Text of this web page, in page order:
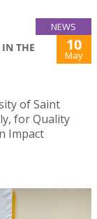
NEWS
THE
10
May
of Saint
for Quality
Impact